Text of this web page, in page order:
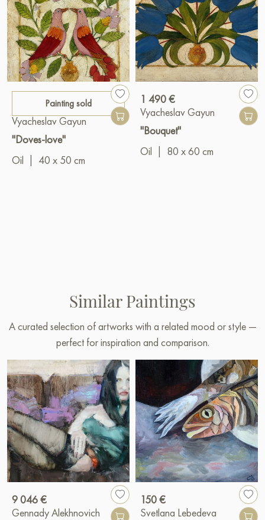
Painting sold
Vyacheslav Gayun
"Doves-love"
Oil
40 x 50 cm
1 490 €
Vyacheslav Gayun
"Bouquet"
Oil
80 x 60 cm
Similar Paintings
A curated selection of artworks with a related mood or style —
perfect for inspiration and comparison.
9 046 €
Gennady Alekhnovich
150 €
Svetlana Lebedeva